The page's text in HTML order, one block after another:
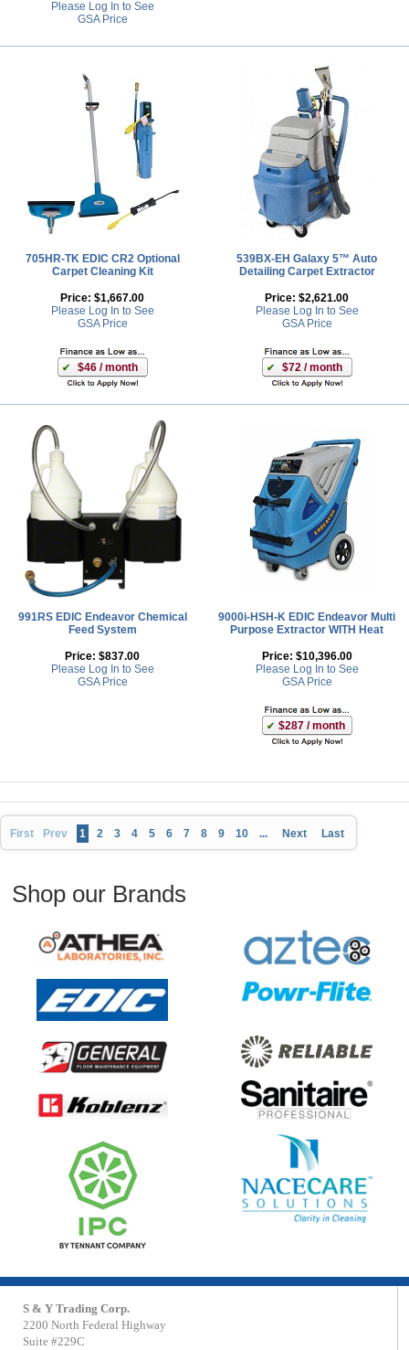
Please Log In to See
GSA Price
705HR-TK EDIC CR2 Optional
Carpet Cleaning Kit
Price: $1,667.00
Please Log In to See
GSA Price
$46 / month
539BX-EH Galaxy 5™ Auto
Detailing Carpet Extractor
Price: $2,621.00
Please Log In to See
GSA Price
$72 / month
991RS EDIC Endeavor Chemical
Feed System
Price: $837.00
Please Log In to See
GSA Price
9000i-HSH-K EDIC Endeavor Multi
Purpose Extractor WITH Heat
Price: $10,396.00
Please Log In to See
GSA Price
$287 / month
First Prev 1 2 3 4 5 6 7 8 9 10 ... Next Last
Shop our Brands
S & Y Trading Corp.
2200 North Federal Highway
Suite #229C